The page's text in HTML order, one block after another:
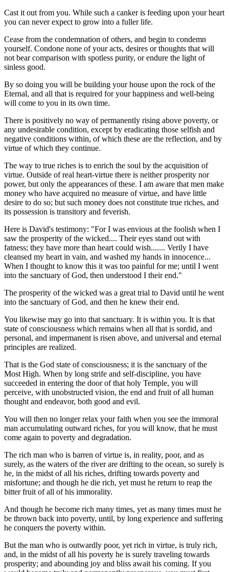
Cast it out from you. While such a canker is feeding upon your heart
you can never expect to grow into a fuller life.
Cease from the condemnation of others, and begin to condemn
yourself. Condone none of your acts, desires or thoughts that will
not bear comparison with spotless purity, or endure the light of
sinless good.
By so doing you will be building your house upon the rock of the
Eternal, and all that is required for your happiness and well-being
will come to you in its own time.
There is positively no way of permanently rising above poverty, or
any undesirable condition, except by eradicating those selfish and
negative conditions within, of which these are the reflection, and by
virtue of which they continue.
The way to true riches is to enrich the soul by the acquisition of
virtue. Outside of real heart-virtue there is neither prosperity nor
power, but only the appearances of these. I am aware that men make
money who have acquired no measure of virtue, and have little
desire to do so; but such money does not constitute true riches, and
its possession is transitory and feverish.
Here is David's testimony: "For I was envious at the foolish when I
saw the prosperity of the wicked.... Their eyes stand out with
fatness; they have more than heart could wish....... Verily I have
cleansed my heart in vain, and washed my hands in innocence...
When I thought to know this it was too painful for me; until I went
into the sanctuary of God, then understood I their end."
The prosperity of the wicked was a great trial to David until he went
into the sanctuary of God, and then he knew their end.
You likewise may go into that sanctuary. It is within you. It is that
state of consciousness which remains when all that is sordid, and
personal, and impermanent is risen above, and universal and eternal
principles are realized.
That is the God state of consciousness; it is the sanctuary of the
Most High. When by long strife and self-discipline, you have
succeeded in entering the door of that holy Temple, you will
perceive, with unobstructed vision, the end and fruit of all human
thought and endeavor, both good and evil.
You will then no longer relax your faith when you see the immoral
man accumulating outward riches, for you will know, that he must
come again to poverty and degradation.
The rich man who is barren of virtue is, in reality, poor, and as
surely, as the waters of the river are drifting to the ocean, so surely is
he, in the midst of all his riches, drifting towards poverty and
misfortune; and though he die rich, yet must he return to reap the
bitter fruit of all of his immorality.
And though he become rich many times, yet as many times must he
be thrown back into poverty, until, by long experience and suffering
he conquers the poverty within.
But the man who is outwardly poor, yet rich in virtue, is truly rich,
and, in the midst of all his poverty he is surely traveling towards
prosperity; and abounding joy and bliss await his coming. If you